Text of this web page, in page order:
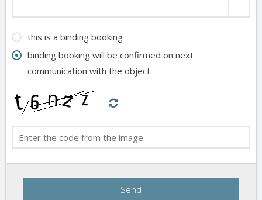
this is a binding booking
binding booking will be confirmed on next
communication with the object
Send